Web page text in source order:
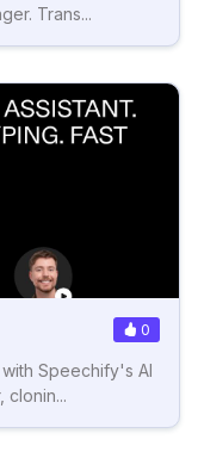
Trans...
0
Speechify's AI
clonin...